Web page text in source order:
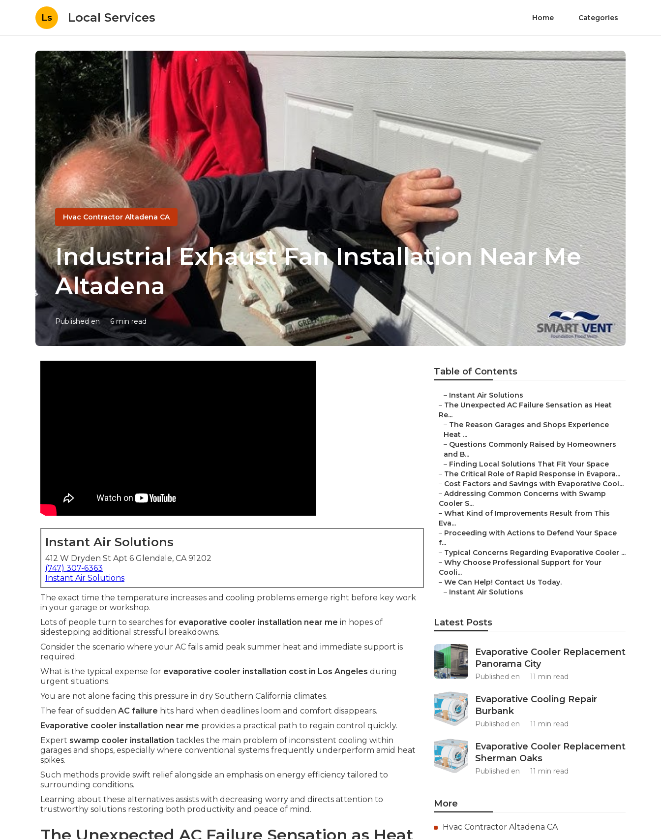
Ls Local Services Home Categories
Hvac Contractor Altadena CA
Industrial Exhaust Fan Installation Near Me
Altadena
Published en 6 min read
Instant Air Solutions
412 W Dryden St Apt 6 Glendale, CA 91202
(747) 307-6363
Instant Air Solutions
The exact time the temperature increases and cooling problems emerge right before key work
in your garage or workshop.
Lots of people turn to searches for evaporative cooler installation near me in hopes of
sidestepping additional stressful breakdowns.
Consider the scenario where your AC fails amid peak summer heat and immediate support is
required.
What is the typical expense for evaporative cooler installation cost in Los Angeles during
urgent situations.
You are not alone facing this pressure in dry Southern California climates.
The fear of sudden AC failure hits hard when deadlines loom and comfort disappears.
Evaporative cooler installation near me provides a practical path to regain control quickly.
Expert swamp cooler installation tackles the main problem of inconsistent cooling within
garages and shops, especially where conventional systems frequently underperform amid heat
spikes.
Such methods provide swift relief alongside an emphasis on energy efficiency tailored to
surrounding conditions.
Learning about these alternatives assists with decreasing worry and directs attention to
trustworthy solutions restoring both productivity and peace of mind.
The Unexpected AC Failure Sensation as Heat
Table of Contents
– Instant Air Solutions
– The Unexpected AC Failure Sensation as Heat
Re...
– The Reason Garages and Shops Experience
Heat ...
– Questions Commonly Raised by Homeowners
and B...
– Finding Local Solutions That Fit Your Space
– The Critical Role of Rapid Response in Evapora...
– Cost Factors and Savings with Evaporative Cool...
– Addressing Common Concerns with Swamp
Cooler S...
– What Kind of Improvements Result from This
Eva...
– Proceeding with Actions to Defend Your Space
f...
– Typical Concerns Regarding Evaporative Cooler ...
– Why Choose Professional Support for Your
Cooli...
– We Can Help! Contact Us Today.
– Instant Air Solutions
Latest Posts
Evaporative Cooler Replacement
Panorama City
Published en 11 min read
Evaporative Cooling Repair
Burbank
Published en 11 min read
Evaporative Cooler Replacement
Sherman Oaks
Published en 11 min read
More
Hvac Contractor Altadena CA